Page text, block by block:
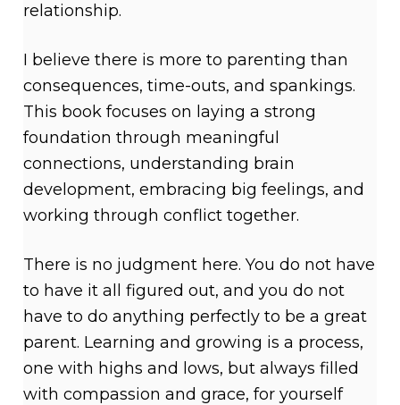
relationship.
I believe there is more to parenting than
consequences, time-outs, and spankings.
This book focuses on laying a strong
foundation through meaningful
connections, understanding brain
development, embracing big feelings, and
working through conflict together.
There is no judgment here. You do not have
to have it all figured out, and you do not
have to do anything perfectly to be a great
parent. Learning and growing is a process,
one with highs and lows, but always filled
with compassion and grace, for yourself